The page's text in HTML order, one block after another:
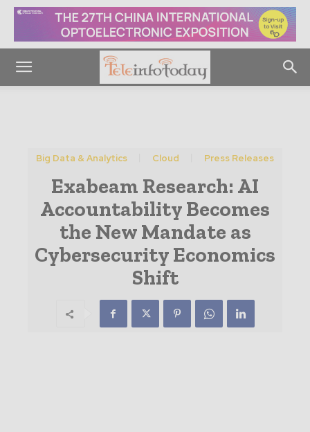
Big Data & Analytics Cloud Press Releases
Exabeam Research: AI
Accountability Becomes
the New Mandate as
Cybersecurity Economics
Shift